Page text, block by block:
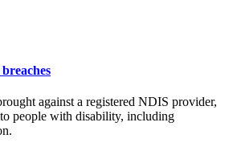
against a registered NDIS provider,
people with disability, including